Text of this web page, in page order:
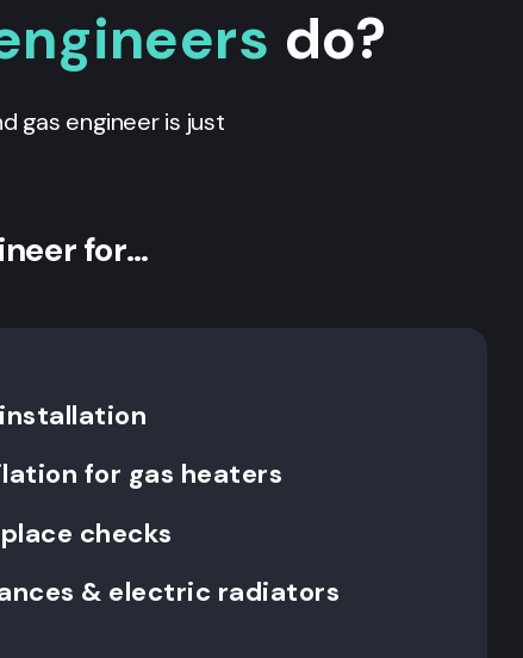
do?
gas engineer is just
for…
for gas heaters
checks
& electric radiators